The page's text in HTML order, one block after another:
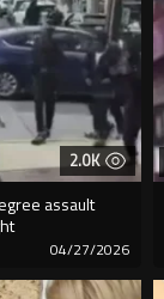
2.0K
assault
04/27/2026